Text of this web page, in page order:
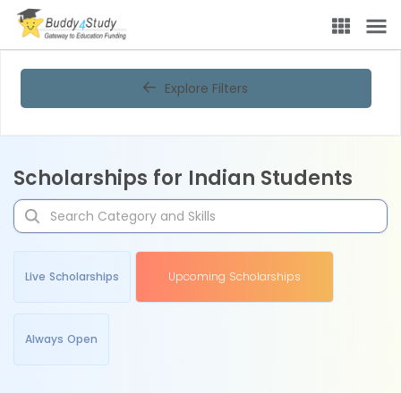
Explore Filters
Scholarships for Indian Students
Live Scholarships Upcoming Scholarships
Always Open